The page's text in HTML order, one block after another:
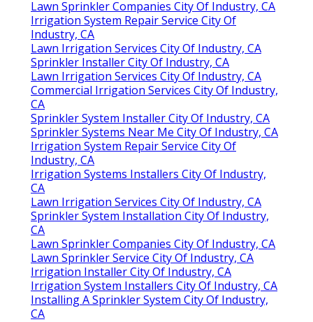
Lawn Sprinkler Companies City Of Industry, CA
Irrigation System Repair Service City Of
Industry, CA
Lawn Irrigation Services City Of Industry, CA
Sprinkler Installer City Of Industry, CA
Lawn Irrigation Services City Of Industry, CA
Commercial Irrigation Services City Of Industry,
CA
Sprinkler System Installer City Of Industry, CA
Sprinkler Systems Near Me City Of Industry, CA
Irrigation System Repair Service City Of
Industry, CA
Irrigation Systems Installers City Of Industry,
CA
Lawn Irrigation Services City Of Industry, CA
Sprinkler System Installation City Of Industry,
CA
Lawn Sprinkler Companies City Of Industry, CA
Lawn Sprinkler Service City Of Industry, CA
Irrigation Installer City Of Industry, CA
Irrigation System Installers City Of Industry, CA
Installing A Sprinkler System City Of Industry,
CA